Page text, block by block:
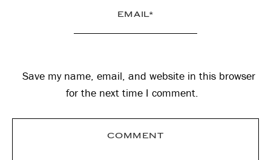
Save my name, email, and website in this browser
for the next time I comment.